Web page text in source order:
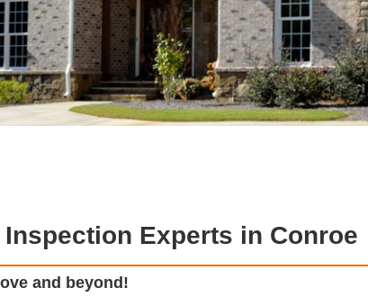
Inspection Experts in Conroe
and beyond!